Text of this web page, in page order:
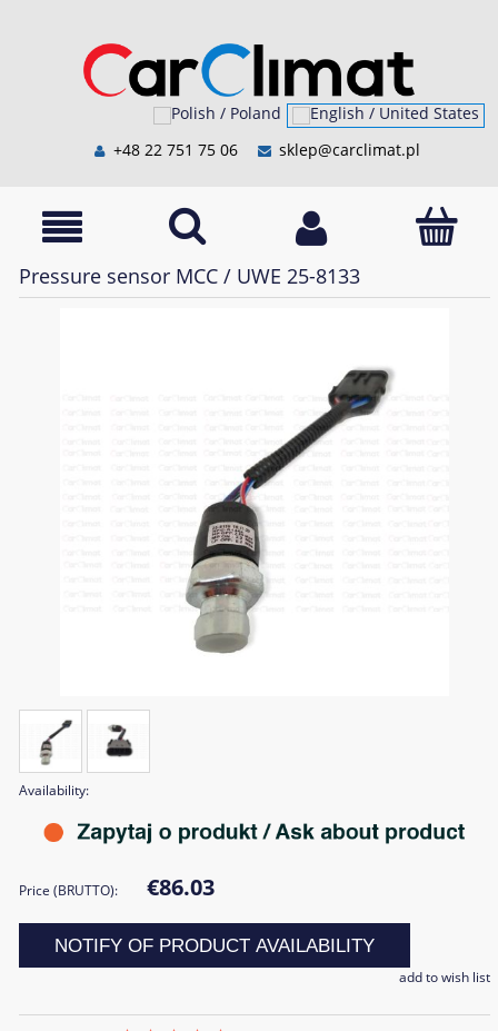
+48 22 751 75 06 sklep@carclimat.pl
Pressure sensor MCC / UWE 25-8133
Availability:
Price (BRUTTO): €86.03
NOTIFY OF PRODUCT AVAILABILITY
add to wish list